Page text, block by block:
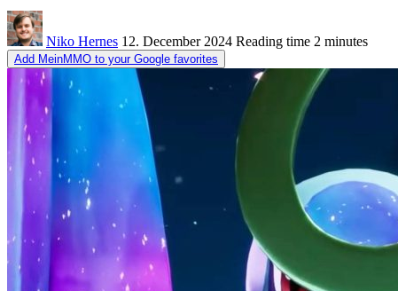
Niko Hernes 12. December 2024 Reading time 2 minutes
Add MeinMMO to your Google favorites